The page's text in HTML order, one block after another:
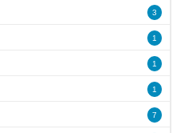
3
1
1
1
7